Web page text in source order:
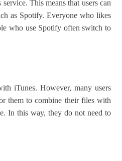
This means that users can
as Spotify. Everyone who likes
who use Spotify often switch to
iTunes. However, many users
them to combine their files with
In this way, they do not need to